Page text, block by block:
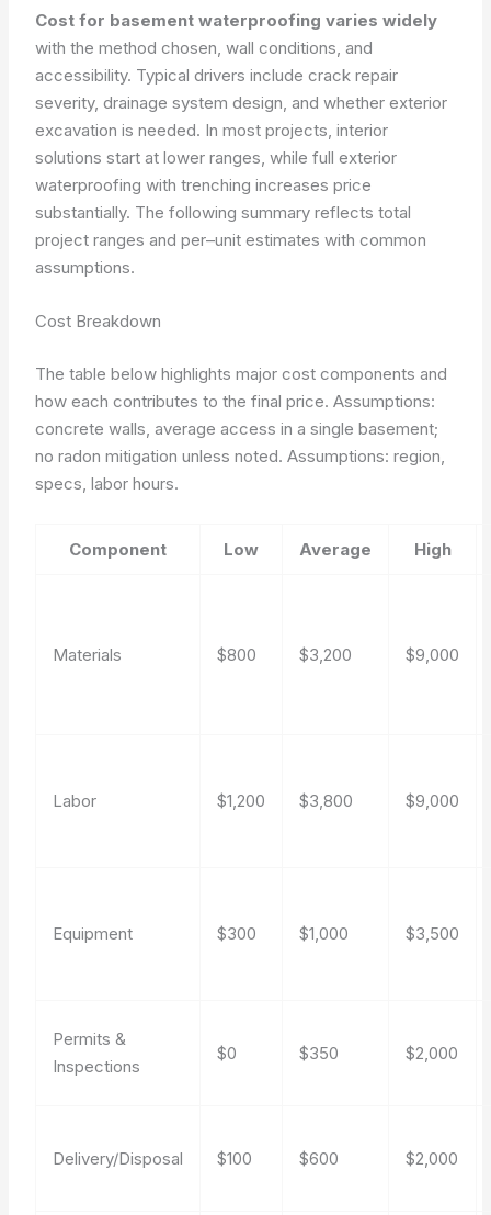
Cost for basement waterproofing varies widely
with the method chosen, wall conditions, and
accessibility. Typical drivers include crack repair
severity, drainage system design, and whether exterior
excavation is needed. In most projects, interior
solutions start at lower ranges, while full exterior
waterproofing with trenching increases price
substantially. The following summary reflects total
project ranges and per–unit estimates with common
assumptions.
Cost Breakdown
The table below highlights major cost components and
how each contributes to the final price. Assumptions:
concrete walls, average access in a single basement;
no radon mitigation unless noted.Assumptions: region,
specs, labor hours.
Component Low Average High
Materials $800 $3,200 $9,000
Labor $1,200 $3,800 $9,000
Equipment $300 $1,000 $3,500
Permits &
Inspections
$0 $350 $2,000
Delivery/Disposal $100 $600 $2,000